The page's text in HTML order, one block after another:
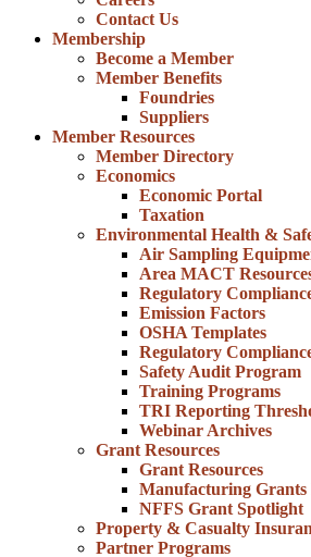
Contact Us
Membership
Become a Member
Member Benefits
Foundries
Suppliers
Member Resources
Member Directory
Economics
Economic Portal
Taxation
Environmental Health &
Air Sampling
Area MACT
Regulatory
Emission Factors
OSHA Templates
Regulatory
Safety Audit Program
Training Programs
TRI Reporting
Webinar Archives
Grant Resources
Grant Resources
Manufacturing Grants
NFFS Grant Spotlight
Property & Casualty
Partner Programs